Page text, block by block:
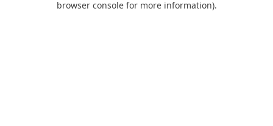
browser console for more information).